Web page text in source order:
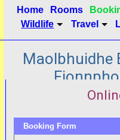
Home Rooms
Wildlife
Travel
Maolbhuidhe
Booking Form